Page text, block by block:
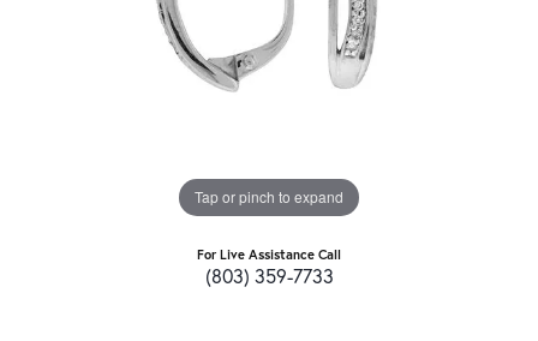
Tap or pinch to expand
For Live Assistance Call
(803) 359-7733